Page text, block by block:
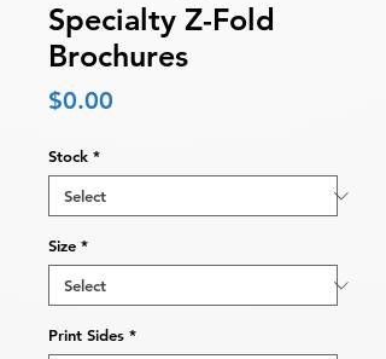
Specialty Z-Fold
Brochures
$0.00
Stock *
Size *
Print Sides *